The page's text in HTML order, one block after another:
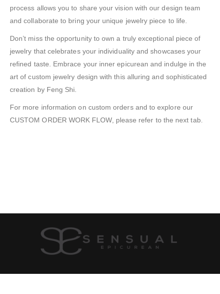
process allows you to share your vision with our design team
and collaborate to bring your unique jewelry piece to life.
Don’t miss the opportunity to own a truly exceptional piece of
jewelry that celebrates your individuality and showcases your
refined taste. Embrace your inner epicurean and indulge in the
art of custom jewelry design with this alluring and sophisticated
creation by Feng Shi.
For more information on custom orders and to explore our
CUSTOM ORDER WORK FLOW, please refer to the next tab.